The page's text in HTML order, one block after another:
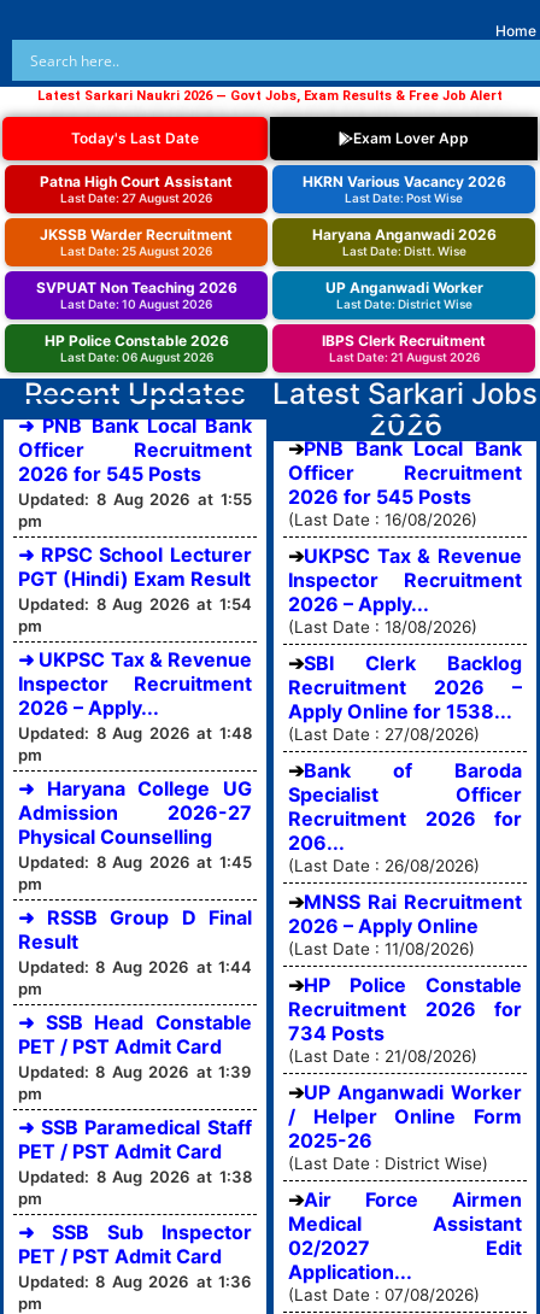
Home
Latest Sarkari Naukri 2026 — Govt Jobs, Exam Results & Free Job Alert
Today's Last Date Exam Lover App
Patna High Court Assistant
Last Date: 27 August 2026
HKRN Various Vacancy 2026
Last Date: Post Wise
JKSSB Warder Recruitment
Last Date: 25 August 2026
Haryana Anganwadi 2026
Last Date: Distt. Wise
SVPUAT Non Teaching 2026
Last Date: 10 August 2026
UP Anganwadi Worker
Last Date: District Wise
HP Police Constable 2026
Last Date: 06 August 2026
IBPS Clerk Recruitment
Last Date: 21 August 2026
Recent Updates
➜ PNB Bank Local Bank
Officer Recruitment
2026 for 545 Posts
Updated: 8 Aug 2026 at 1:55
pm
➜ RPSC School Lecturer
PGT (Hindi) Exam Result
Updated: 8 Aug 2026 at 1:54
pm
➜ UKPSC Tax & Revenue
Inspector Recruitment
2026 – Apply...
Updated: 8 Aug 2026 at 1:48
pm
➜ Haryana College UG
Admission 2026-27
Physical Counselling
Updated: 8 Aug 2026 at 1:45
pm
➜ RSSB Group D Final
Result
Updated: 8 Aug 2026 at 1:44
pm
➜ SSB Head Constable
PET / PST Admit Card
Updated: 8 Aug 2026 at 1:39
pm
➜ SSB Paramedical Staff
PET / PST Admit Card
Updated: 8 Aug 2026 at 1:38
pm
➜ SSB Sub Inspector
PET / PST Admit Card
Updated: 8 Aug 2026 at 1:36
pm
Latest Sarkari Jobs
2026
PNB Bank Local Bank
Officer Recruitment
2026 for 545 Posts
(Last Date : 16/08/2026)
UKPSC Tax & Revenue
Inspector Recruitment
2026 – Apply...
(Last Date : 18/08/2026)
SBI Clerk Backlog
Recruitment 2026 –
Apply Online for 1538...
(Last Date : 27/08/2026)
Bank of Baroda
Specialist Officer
Recruitment 2026 for
206...
(Last Date : 26/08/2026)
MNSS Rai Recruitment
2026 – Apply Online
(Last Date : 11/08/2026)
HP Police Constable
Recruitment 2026 for
734 Posts
(Last Date : 21/08/2026)
UP Anganwadi Worker
/ Helper Online Form
2025-26
(Last Date : District Wise)
Air Force Airmen
Medical Assistant
02/2027 Edit
Application...
(Last Date : 07/08/2026)